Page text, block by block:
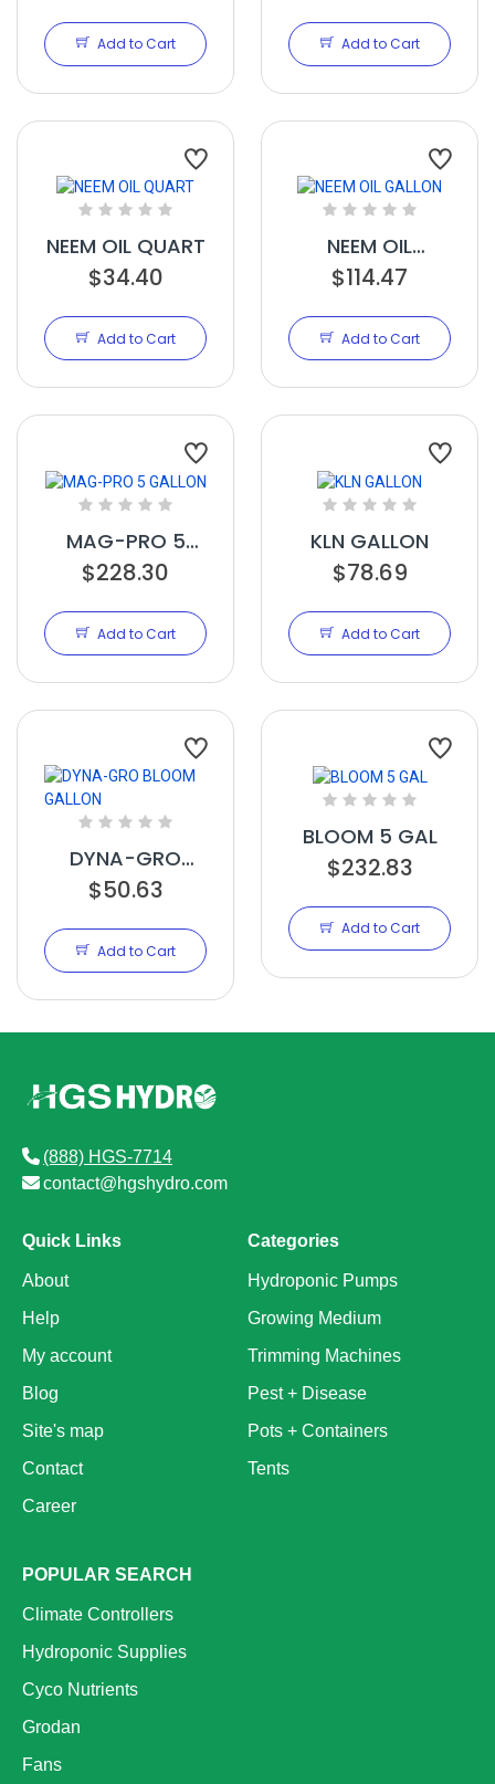
Add to Cart Add to Cart
NEEM OIL QUART
$34.40
Add to Cart
NEEM OIL
GALLON
$114.47
Add to Cart
MAG-PRO 5
GALLON
$228.30
Add to Cart
KLN GALLON
$78.69
Add to Cart
DYNA-GRO
BLOOM GALLON
$50.63
Add to Cart
BLOOM 5 GAL
$232.83
Add to Cart
(888) HGS-7714
contact@hgshydro.com
Quick Links
About
Help
My account
Blog
Site's map
Contact
Career
Categories
Hydroponic Pumps
Growing Medium
Trimming Machines
Pest + Disease
Pots + Containers
Tents
POPULAR SEARCH
Climate Controllers
Hydroponic Supplies
Cyco Nutrients
Grodan
Fans